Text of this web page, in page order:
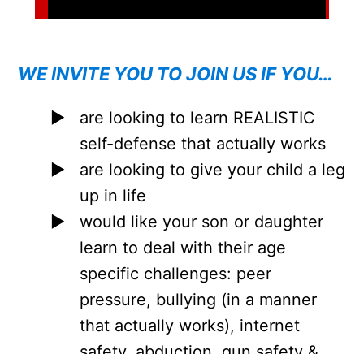
WE INVITE YOU TO JOIN US IF YOU…
are looking to learn REALISTIC
self-defense that actually works
are looking to give your child a leg
up in life
would like your son or daughter
learn to deal with their age
specific challenges: peer
pressure, bullying (in a manner
that actually works), internet